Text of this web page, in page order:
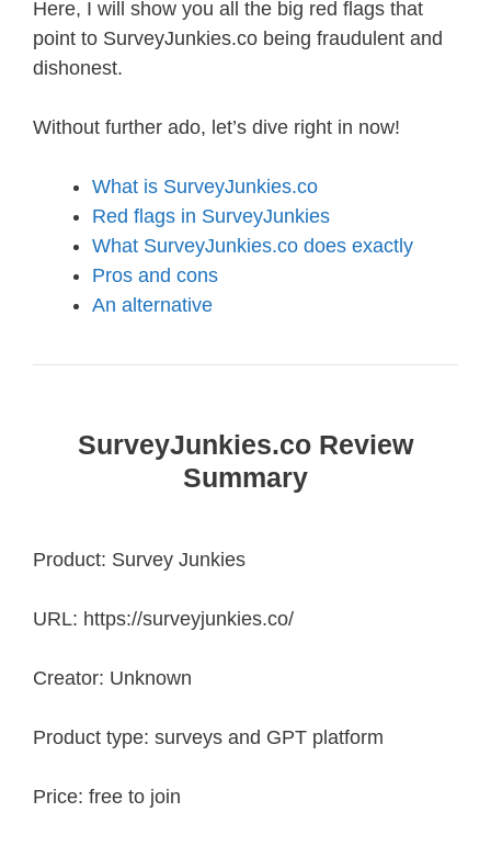
Here, I will show you all the big red flags that
point to SurveyJunkies.co being fraudulent and
dishonest.
Without further ado, let’s dive right in now!
What is SurveyJunkies.co
Red flags in SurveyJunkies
What SurveyJunkies.co does exactly
Pros and cons
An alternative
SurveyJunkies.co Review
Summary
Product: Survey Junkies
URL: https://surveyjunkies.co/
Creator: Unknown
Product type: surveys and GPT platform
Price: free to join